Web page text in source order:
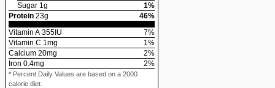
Sugar 1g 1%
Protein 23g 46%
Vitamin A 355 IU 7%
Vitamin C 1mg 1%
Calcium 20mg 2%
Iron 0.4mg 2%
* Percent Daily Values are based on a 2000
calorie diet.